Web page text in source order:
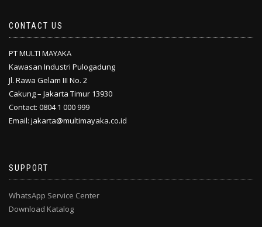
CONTACT US
PT MULTI MAYAKA
Kawasan Industri Pulogadung
Jl. Rawa Gelam III No. 2
Cakung – Jakarta Timur 13930
Contact: 0804 1 000 999
Email: jakarta@multimayaka.co.id
SUPPORT
WhatsApp Service Center
Download Katalog